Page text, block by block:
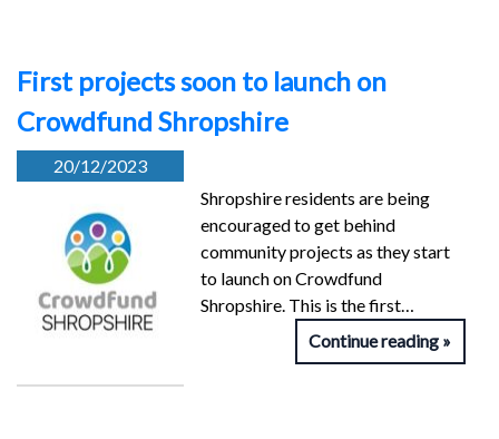
First projects soon to launch on
Crowdfund Shropshire
20/12/2023
Shropshire residents are being
encouraged to get behind
community projects as they start
to launch on Crowdfund
Shropshire. This is the first…
Continue reading